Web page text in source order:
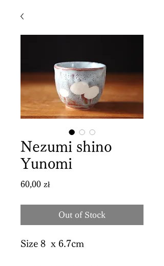
Nezumi shino
Yunomi
60,00 złPrice
Out of Stock
Size 8 x 6.7cm